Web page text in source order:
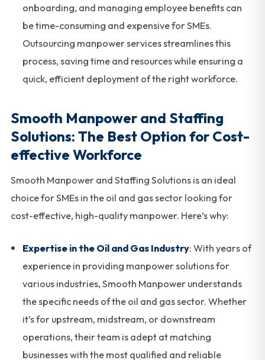
onboarding, and managing employee benefits can
be time-consuming and expensive for SMEs.
Outsourcing manpower services streamlines this
process, saving time and resources while ensuring a
quick, efficient deployment of the right workforce.
Smooth Manpower and Staffing
Solutions: The Best Option for Cost-
effective Workforce
Smooth Manpower and Staffing Solutions is an ideal
choice for SMEs in the oil and gas sector looking for
cost-effective, high-quality manpower. Here’s why:
Expertise in the Oil and Gas Industry: With years of
experience in providing manpower solutions for
various industries, Smooth Manpower understands
the specific needs of the oil and gas sector. Whether
it’s for upstream, midstream, or downstream
operations, their team is adept at matching
businesses with the most qualified and reliable